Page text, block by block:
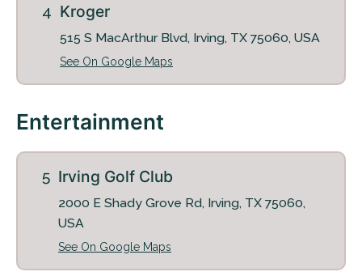
Kroger
515 S MacArthur Blvd, Irving, TX 75060, USA
See On Google Maps
Entertainment
Irving Golf Club
2000 E Shady Grove Rd, Irving, TX 75060,
USA
See On Google Maps
Schedule My Tour Select My Floorplan